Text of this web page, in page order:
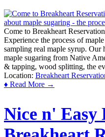
Come to Breakheart
Experience the process of
sampling real maple syrup. Our
maple sugaring from Native
& tapping, wood splitting, the
Location: Breakheart
♦ Read More →
Nice n' Easy